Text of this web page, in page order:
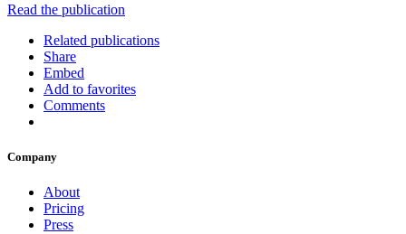
Read the publication
Related publications
Share
Embed
Add to favorites
Comments
Company
About
Pricing
Press